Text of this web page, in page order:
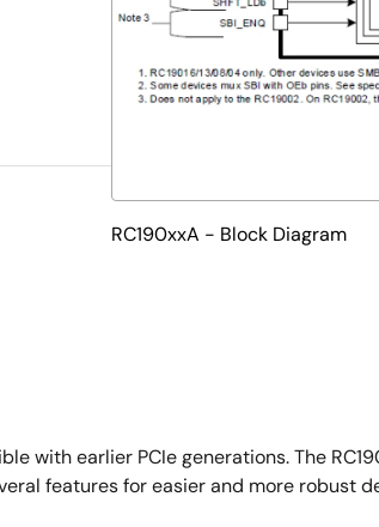
RC190xxA - Block Diagram
with earlier PCIe generations. The
features for easier and more robust